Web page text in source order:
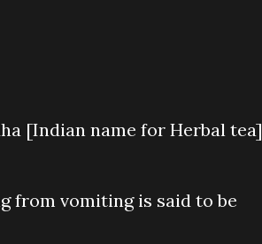
[Indian name for Herbal tea]
from vomiting is said to be